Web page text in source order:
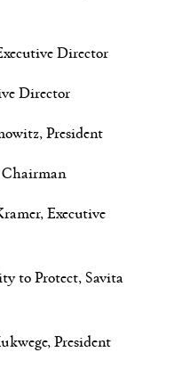
Director
Director
President
Executive
to Protect, Savita
President